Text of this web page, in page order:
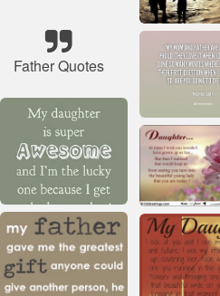
Father Quotes